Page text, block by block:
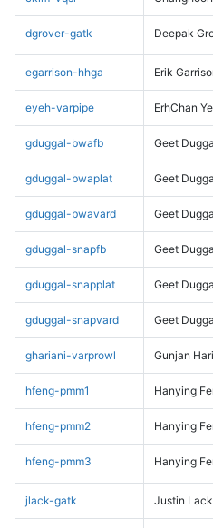
dgrover-gatk Deepak
egarrison-hhga Erik
eyeh-varpipe ErhChan
gduggal-bwafb Geet
gduggal-bwaplat Geet
gduggal-bwavard Geet
gduggal-snapfb Geet
gduggal-snapplat Geet
gduggal-snapvard Geet
ghariani-varprowl Gunjan
hfeng-pmm1 Hanying
hfeng-pmm2 Hanying
hfeng-pmm3 Hanying
jlack-gatk Justin Lack